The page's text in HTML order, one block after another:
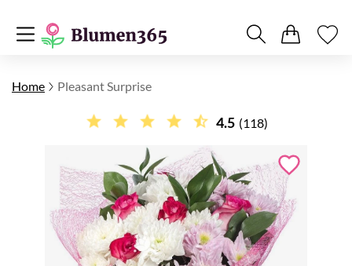
Home Pleasant Surprise
4.5 (118)